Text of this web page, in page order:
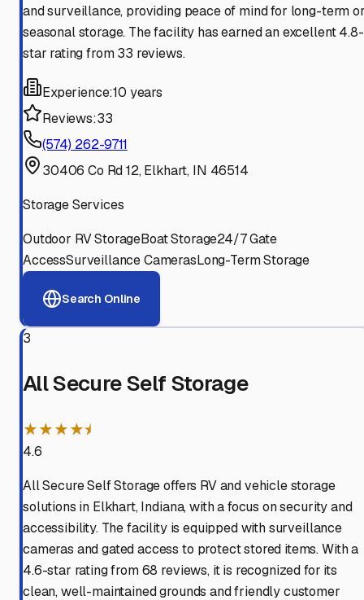
and surveillance, providing peace of mind for long-term
seasonal storage. The facility has earned an excellent 4.8-
star rating from 33 reviews.
Experience:10 years
Reviews:33
(574) 262-9711
30406 Co Rd 12, Elkhart, IN 46514
Storage Services
Outdoor RV StorageBoat Storage24/7 Gate
AccessSurveillance CamerasLong-Term Storage
Search Online
3
All Secure Self Storage
★★★★⯨
4.6
All Secure Self Storage offers RV and vehicle storage
solutions in Elkhart, Indiana, with a focus on security and
accessibility. The facility is equipped with surveillance
cameras and gated access to protect stored items. With a
4.6-star rating from 68 reviews, it is recognized for its
clean, well-maintained grounds and friendly customer